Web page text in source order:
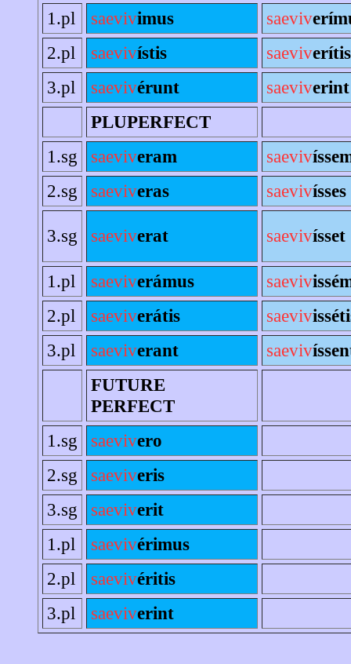
1.pl
saevivimus saeviv
2.pl
saevivístis saeviverítis
3.pl
saevivérunt saeviverint
PLUPERFECT
1.sg
saeviveram saeviv
2.sg
saeviveras saevivísses
3.sg saeviverat saevivísset
1.pl saeviverámus saeviv
2.pl
saeviverátis saeviv
3.pl
saeviverant saeviv
FUTURE
PERFECT
1.sg
saevivero
2.sg
saeviveris
3.sg
saeviverit
1.pl
saevivérimus
2.pl
saevivéritis
3.pl
saeviverint